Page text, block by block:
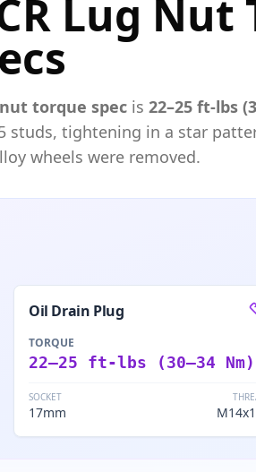
Lug
torque spec is 22–25 ft-lbs
studs, tightening in a star
wheels were removed.
Oil Drain Plug
TORQUE
22–25 ft-lbs (30–34 Nm)
SOCKET
17mm